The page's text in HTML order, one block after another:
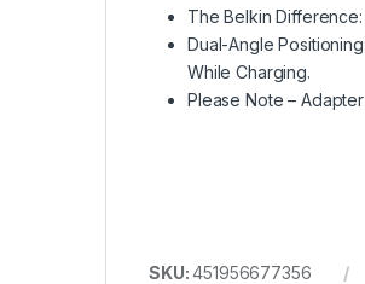
The Belkin
Dual-Angle
While Charging.
Please Note –
SKU:451956677356